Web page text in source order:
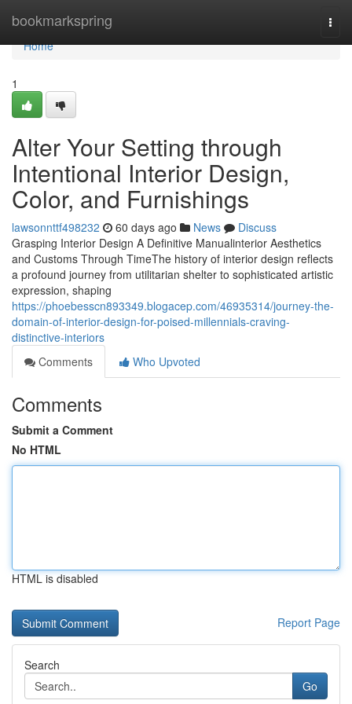
bookmarkspring
Home
Home
1
Alter Your Setting through
Intentional Interior Design,
Color, and Furnishings
lawsonnttf498232 60 days ago News
Discuss
Grasping Interior Design A Definitive Manualinterior Aesthetics
and Customs Through TimeThe history of interior design reflects
a profound journey from utilitarian shelter to sophisticated artistic
expression, shaping
https://phoebesscn893349.blogacep.com/46935314/journey-the-
domain-of-interior-design-for-poised-millennials-craving-
distinctive-interiors
Comments
Who Upvoted
Comments
Submit a Comment
No HTML
HTML is disabled
Report Page
Search
Go